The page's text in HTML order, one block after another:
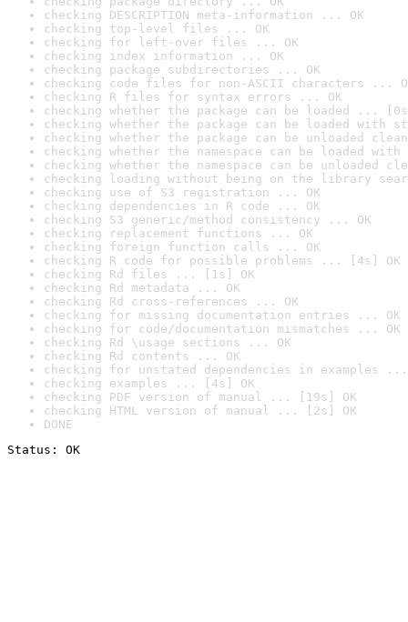
checking DESCRIPTION meta-information ... OK
checking top-level files ... OK
checking for left-over files ... OK
checking index information ... OK
checking package subdirectories ... OK
checking code files for non-ASCII characters ...
checking R files for syntax errors ... OK
checking whether the package can be loaded ...
checking whether the package can be loaded with
checking whether the package can be unloaded
checking whether the namespace can be loaded
checking whether the namespace can be unloaded
checking loading without being on the library
checking use of S3 registration ... OK
checking dependencies in R code ... OK
checking S3 generic/method consistency ... OK
checking replacement functions ... OK
checking foreign function calls ... OK
checking R code for possible problems ... [4s] OK
checking Rd files ... [1s] OK
checking Rd metadata ... OK
checking Rd cross-references ... OK
checking for missing documentation entries ... OK
checking for code/documentation mismatches ... OK
checking Rd \usage sections ... OK
checking Rd contents ... OK
checking for unstated dependencies in examples ...
checking examples ... [4s] OK
checking PDF version of manual ... [19s] OK
checking HTML version of manual ... [2s] OK
DONE
Status: OK